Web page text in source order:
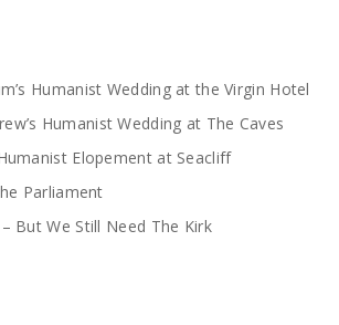
Humanist Wedding at the Virgin Hotel
Humanist Wedding at The Caves
Elopement at Seacliff
Parliament
But We Still Need The Kirk